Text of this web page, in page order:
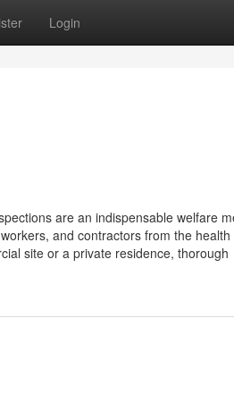
Login
are an indispensable welfare
and contractors from the
site or a private residence, thorough